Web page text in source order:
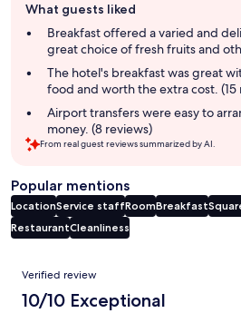
review
summary
What guests liked
Breakfast offered a varied and
great choice of fresh fruits and
The hotel's breakfast was great
food and worth the extra cost. (15
Airport transfers were easy to
money. (8 reviews)
From real guest reviews summarized by AI.
Popular mentions
LocationService staffRoomBreakfast
RestaurantCleanliness
Reviews
Verified review
10/10 Exceptional